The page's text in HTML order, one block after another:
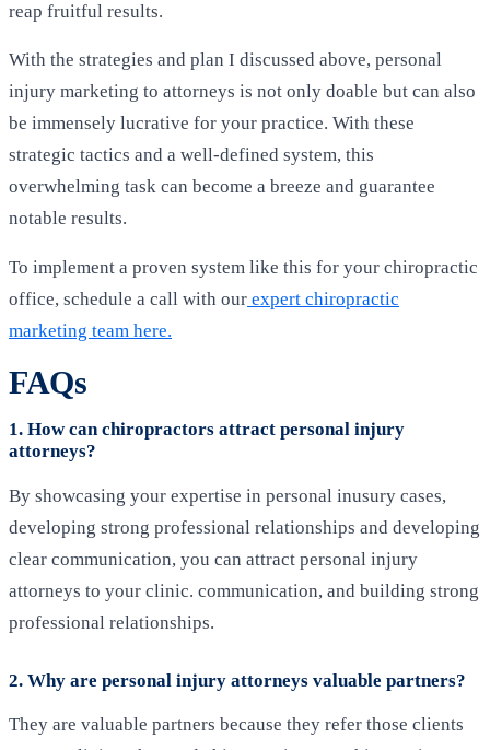
reap fruitful results.
With the strategies and plan I discussed above, personal
injury marketing to attorneys is not only doable but can also
be immensely lucrative for your practice. With these
strategic tactics and a well-defined system, this
overwhelming task can become a breeze and guarantee
notable results.
To implement a proven system like this for your chiropractic
office, schedule a call with our expert chiropractic
marketing team here.
FAQs
1. How can chiropractors attract personal injury
attorneys?
By showcasing your expertise in personal inusury cases,
developing strong professional relationships and developing
clear communication, you can attract personal injury
attorneys to your clinic. communication, and building strong
professional relationships.
2. Why are personal injury attorneys valuable partners?
They are valuable partners because they refer those clients